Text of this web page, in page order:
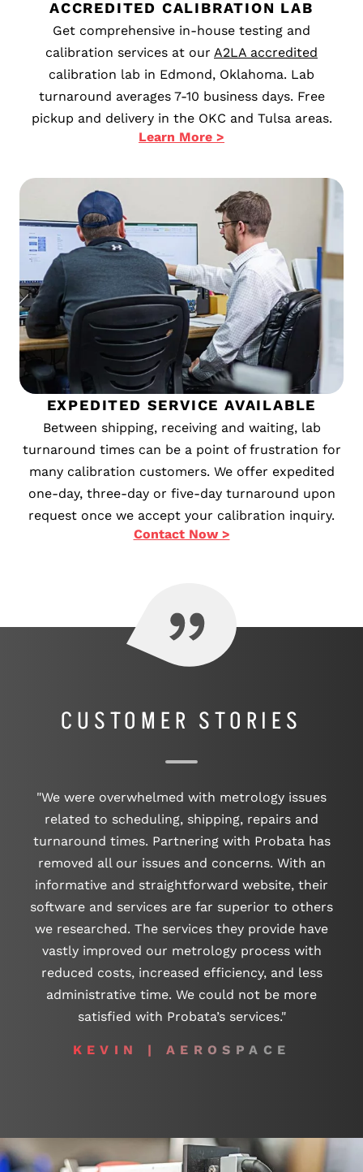
ACCREDITED CALIBRATION LAB
Get comprehensive in-house testing and
calibration services at our A2LA accredited
calibration lab in Edmond, Oklahoma. Lab
turnaround averages 7-10 business days. Free
pickup and delivery in the OKC and Tulsa areas.
Learn More >
EXPEDITED SERVICE AVAILABLE
Between shipping, receiving and waiting, lab
turnaround times can be a point of frustration for
many calibration customers. We offer expedited
one-day, three-day or five-day turnaround upon
request once we accept your calibration inquiry.
Contact Now >
CUSTOMER STORIES
"We were overwhelmed with metrology issues
related to scheduling, shipping, repairs and
turnaround times. Partnering with Probata has
removed all our issues and concerns. With an
informative and straightforward website, their
software and services are far superior to others
we researched. The services they provide have
vastly improved our metrology process with
reduced costs, increased efficiency, and less
administrative time. We could not be more
satisfied with Probata’s services."
KEVIN | AEROSPACE